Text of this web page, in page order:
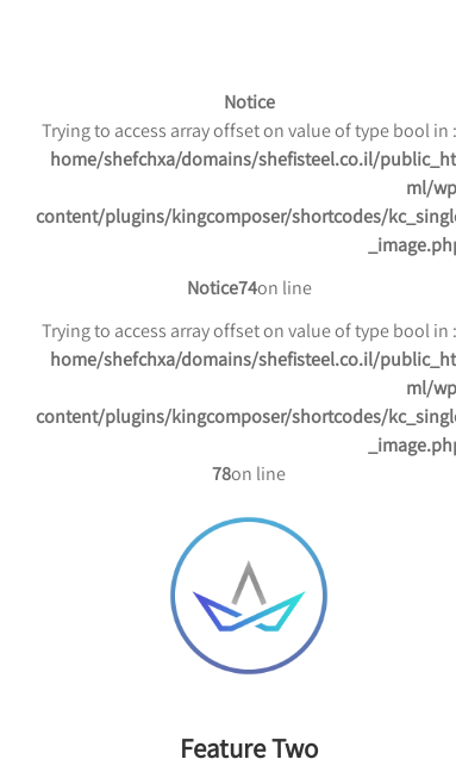
Notice
: Trying to access array offset on value of type bool in
/home/shefchxa/domains/shefisteel.co.il/public_ht
ml/
content/plugins/kingcomposer/shortcodes/
on line
74
Notice
: Trying to access array offset on value of type bool in
/home/shefchxa/domains/shefisteel.co.il/public_ht
ml/
content/plugins/kingcomposer/shortcodes/
on line
78
Feature Two